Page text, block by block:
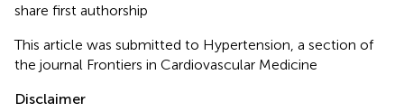
share first authorship
This article was submitted to Hypertension, a section of
the journal Frontiers in Cardiovascular Medicine
Disclaimer